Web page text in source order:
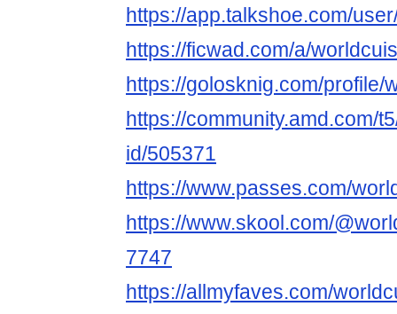
https://app.talkshoe.com/
https://ficwad.com/a/
https://golosknig.com/profile/
https://community.amd.com/
id/505371
https://www.passes.com/
https://www.skool.com/
7747
https://allmyfaves.com/